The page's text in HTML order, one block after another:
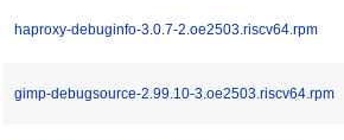
haproxy-debuginfo-3.0.7-2.oe2503.riscv64.rpm
gimp-debugsource-2.99.10-3.oe2503.riscv64.rpm